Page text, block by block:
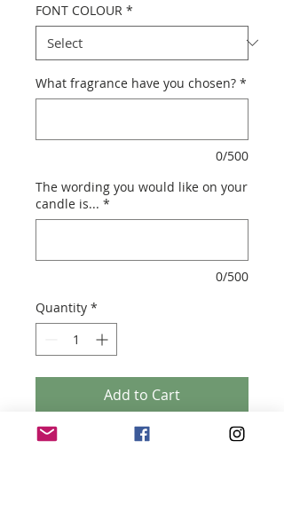
FONT COLOUR *
What fragrance have you chosen? *
0/500
The wording you would like on your
candle is... *
0/500
Quantity *
Add to Cart
YOUR SIGNATURE VOGUE